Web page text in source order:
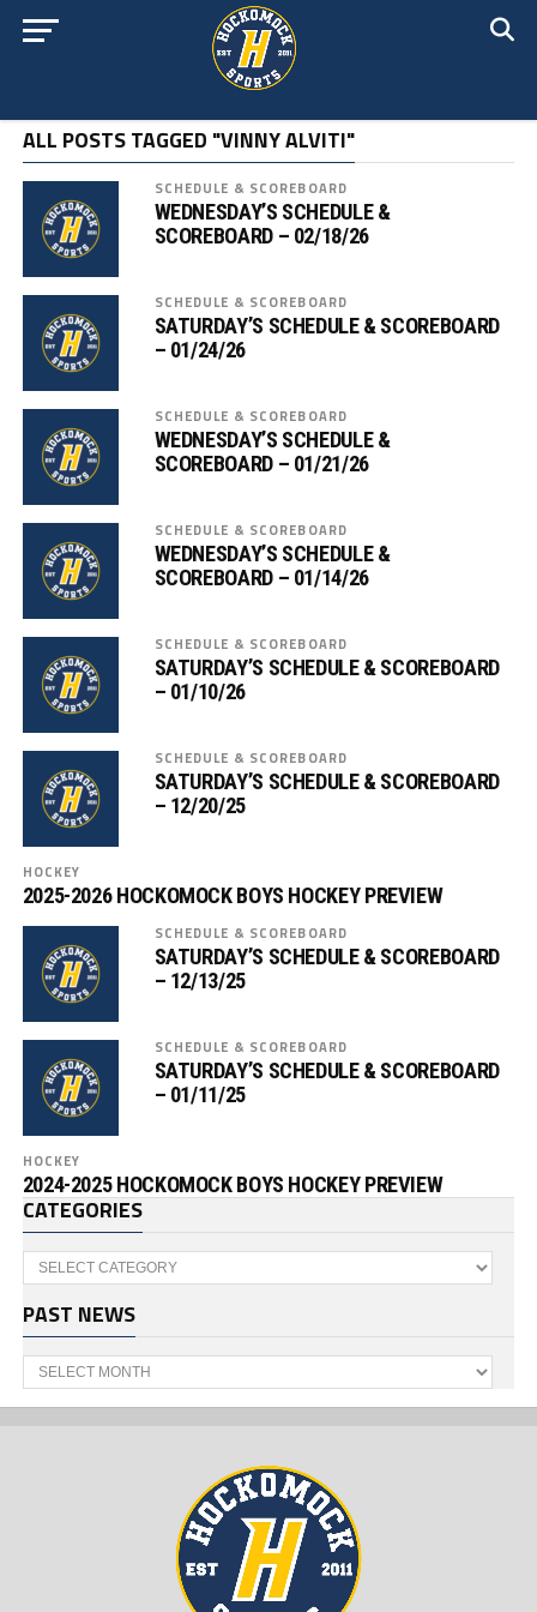
ALL POSTS TAGGED "VINNY ALVITI"
SCHEDULE & SCOREBOARD
WEDNESDAY’S SCHEDULE &
SCOREBOARD – 02/18/26
SCHEDULE & SCOREBOARD
SATURDAY’S SCHEDULE & SCOREBOARD
– 01/24/26
SCHEDULE & SCOREBOARD
WEDNESDAY’S SCHEDULE &
SCOREBOARD – 01/21/26
SCHEDULE & SCOREBOARD
WEDNESDAY’S SCHEDULE &
SCOREBOARD – 01/14/26
SCHEDULE & SCOREBOARD
SATURDAY’S SCHEDULE & SCOREBOARD
– 01/10/26
SCHEDULE & SCOREBOARD
SATURDAY’S SCHEDULE & SCOREBOARD
– 12/20/25
HOCKEY
2025-2026 HOCKOMOCK BOYS HOCKEY PREVIEW
SCHEDULE & SCOREBOARD
SATURDAY’S SCHEDULE & SCOREBOARD
– 12/13/25
SCHEDULE & SCOREBOARD
SATURDAY’S SCHEDULE & SCOREBOARD
– 01/11/25
HOCKEY
2024-2025 HOCKOMOCK BOYS HOCKEY PREVIEW
CATEGORIES
Categories
PAST NEWS
Past
News